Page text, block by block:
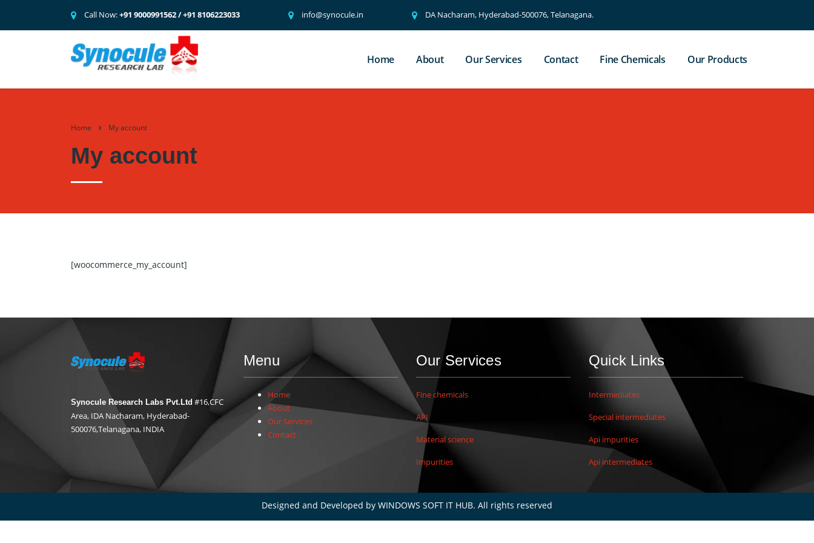
Call Now:+91 9000991562 / +91 8106223033 info@synocule.in DA Nacharam, Hyderabad-500076, Telanagana.
Home About Our Services Contact Fine Chemicals Our Products
Home My account
My account
[woocommerce_my_account]
Synocule Research Labs Pvt.Ltd #16,CFC
Area, IDA Nacharam, Hyderabad-
500076,Telanagana, INDIA
Menu
Home
About
Our Services
Contact
Our Services
Fine chemicals
API
Material science
Impurities
Quick Links
Intermediates
Special intermediates
Api impurities
Api intermediates
Designed and Developed by WINDOWS SOFT IT HUB. All rights reserved